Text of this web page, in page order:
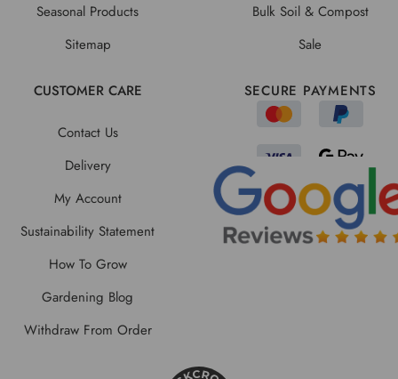
Seasonal Products
Sitemap
Bulk Soil & Compost
Sale
CUSTOMER CARE
Contact Us
Delivery
My Account
Sustainability Statement
How To Grow
Gardening Blog
Withdraw From Order
SECURE PAYMENTS